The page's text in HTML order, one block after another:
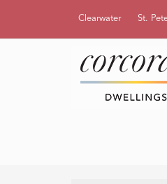
Clearwater St.